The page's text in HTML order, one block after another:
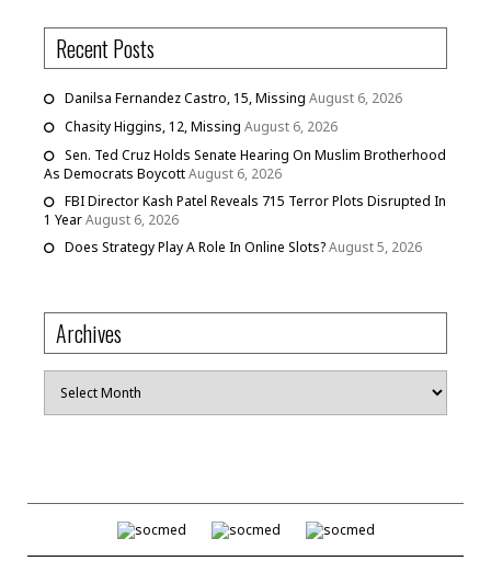
Recent Posts
Danilsa Fernandez Castro, 15, Missing August 6, 2026
Chasity Higgins, 12, Missing August 6, 2026
Sen. Ted Cruz Holds Senate Hearing On Muslim Brotherhood
As Democrats BoycottAugust 6, 2026
FBI Director Kash Patel Reveals 715 Terror Plots Disrupted In
1 YearAugust 6, 2026
Does Strategy Play A Role In Online Slots?August 5, 2026
Archives